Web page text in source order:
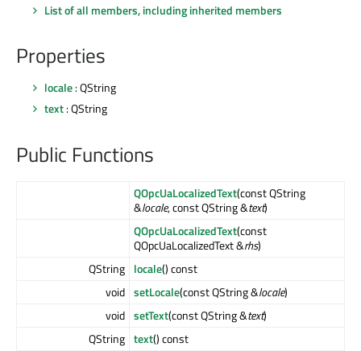
List of all members, including inherited members
Properties
locale: QString
text: QString
Public Functions
QOpcUaLocalizedText(const QString
&locale, const QString &text)
QOpcUaLocalizedText(const
QOpcUaLocalizedText &rhs)
QString locale() const
void setLocale(const QString &locale)
void setText(const QString &text)
QString text() const